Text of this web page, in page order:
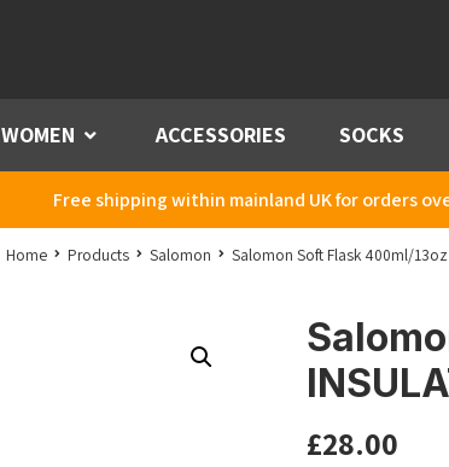
WOMEN Menu ACCESSORIES SOCKS
Free shipping within mainland UK for orders
Home Products Salomon Salomon Soft Flask 400ml/13oz
£28.00